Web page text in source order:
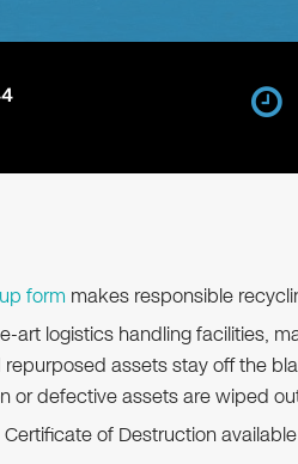
form makes responsible
art logistics handling facilities,
assets stay off the
or defective assets are wiped
of Destruction